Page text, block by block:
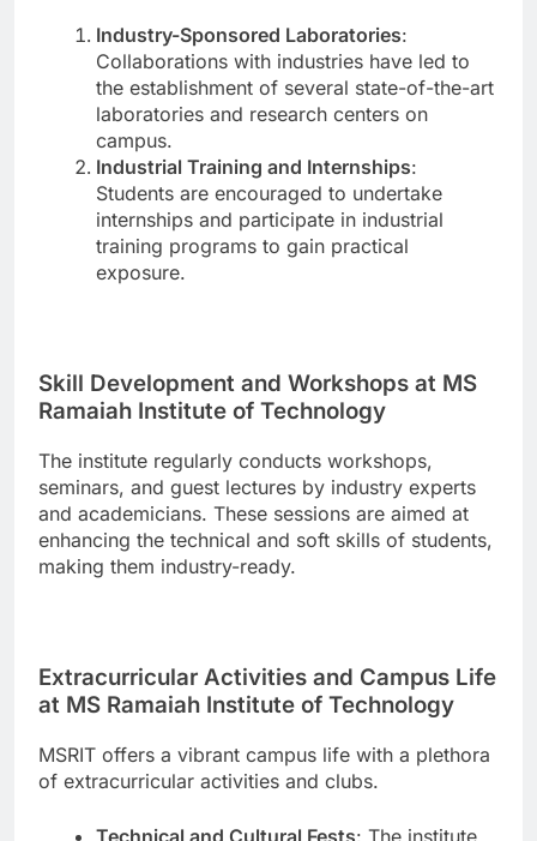
Industry-Sponsored Laboratories:
Collaborations with industries have led to
the establishment of several state-of-the-art
laboratories and research centers on
campus.
Industrial Training and Internships:
Students are encouraged to undertake
internships and participate in industrial
training programs to gain practical
exposure.
Skill Development and Workshops at MS
Ramaiah Institute of Technology
The institute regularly conducts workshops,
seminars, and guest lectures by industry experts
and academicians. These sessions are aimed at
enhancing the technical and soft skills of students,
making them industry-ready.
Extracurricular Activities and Campus Life
at MS Ramaiah Institute of Technology
MSRIT offers a vibrant campus life with a plethora
of extracurricular activities and clubs.
Technical and Cultural Fests: The institute